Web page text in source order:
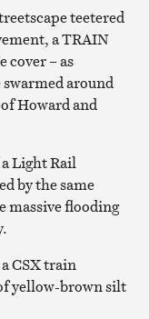
teetered
a TRAIN
cover – as
around
Howard and
Light Rail
by the same
massive flooding
CSX train
yellow-brown silt